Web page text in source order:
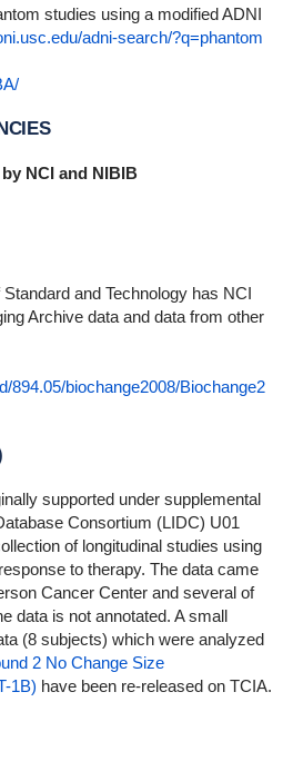
studies using a modified ADNI
adni-search/?q=phantom
NCI and NIBIB
and Technology has NCI
Archive data and data from other
894.05/biochange2008/Biochange2
supported under supplemental
Consortium (LIDC) U01
of longitudinal studies using
to therapy. The data came
Cancer Center and several of
data is not annotated. A small
(8 subjects) which were analyzed
2 No Change Size
1B) have been re-released on TCIA.